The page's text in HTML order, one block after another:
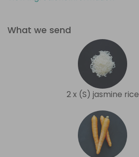
What we send
2 x (S) jasmine rice